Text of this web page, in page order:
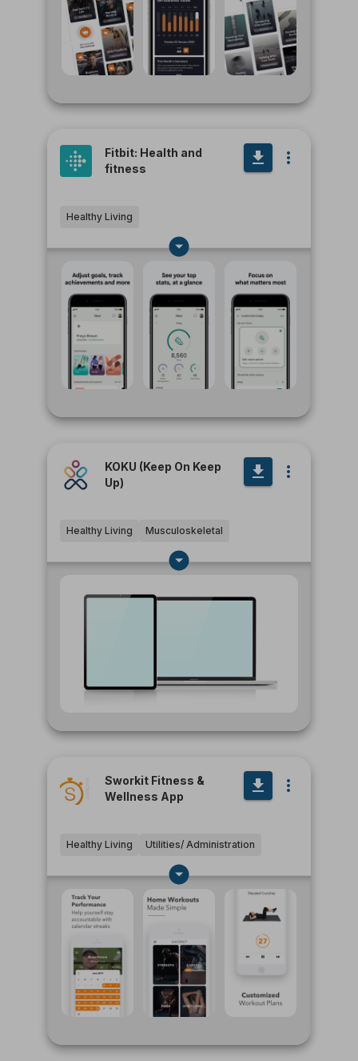
Fitbit: Health and
fitness
Healthy Living
KOKU (Keep On Keep
Up)
Healthy Living Musculoskeletal
Sworkit Fitness &
Wellness App
Healthy Living Utilities/ Administration